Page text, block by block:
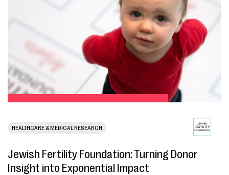
HEALTHCARE & MEDICAL RESEARCH
Jewish Fertility Foundation: Turning Donor
Insight into Exponential Impact